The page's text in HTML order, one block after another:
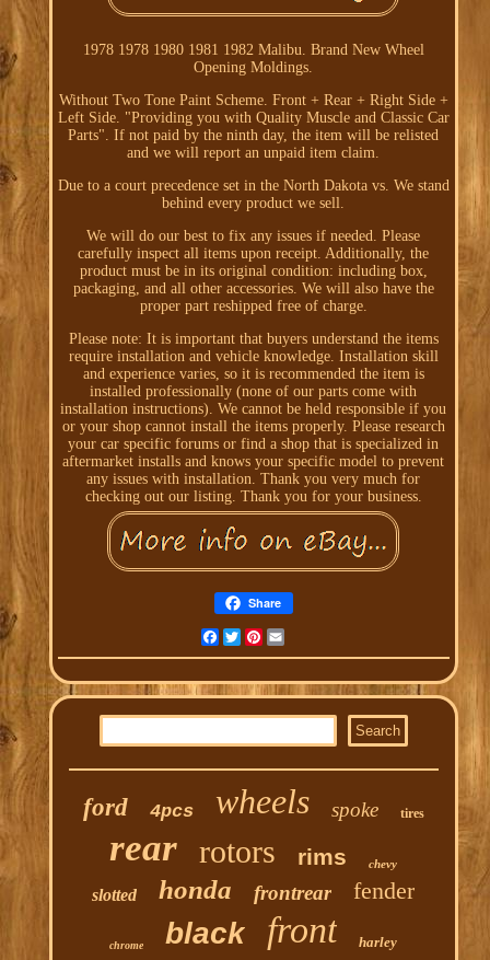
1978 1978 1980 1981 1982 Malibu. Brand New Wheel
Opening Moldings.
Without Two Tone Paint Scheme. Front + Rear + Right Side +
Left Side. "Providing you with Quality Muscle and Classic Car
Parts". If not paid by the ninth day, the item will be relisted
and we will report an unpaid item claim.
Due to a court precedence set in the North Dakota vs. We stand
behind every product we sell.
We will do our best to fix any issues if needed. Please
carefully inspect all items upon receipt. Additionally, the
product must be in its original condition: including box,
packaging, and all other accessories. We will also have the
proper part reshipped free of charge.
Please note: It is important that buyers understand the items
require installation and vehicle knowledge. Installation skill
and experience varies, so it is recommended the item is
installed professionally (none of our parts come with
installation instructions). We cannot be held responsible if you
or your shop cannot install the items properly. Please research
your car specific forums or find a shop that is specialized in
aftermarket installs and knows your specific model to prevent
any issues with installation. Thank you very much for
checking out our listing. Thank you for your business.
Share
Facebook
TwitterPinterest
ford 4pcs wheels spoke tires
rear rotors rims chevy
slotted honda frontrear fender
chrome black front harley